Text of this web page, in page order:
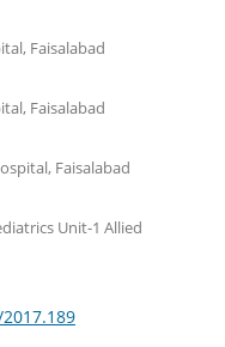
Faisalabad
Faisalabad
Faisalabad
Unit-1 Allied